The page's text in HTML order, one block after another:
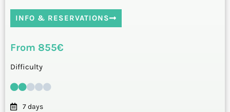
INFO & RESERVATIONS
From 855€
Difficulty
7 days